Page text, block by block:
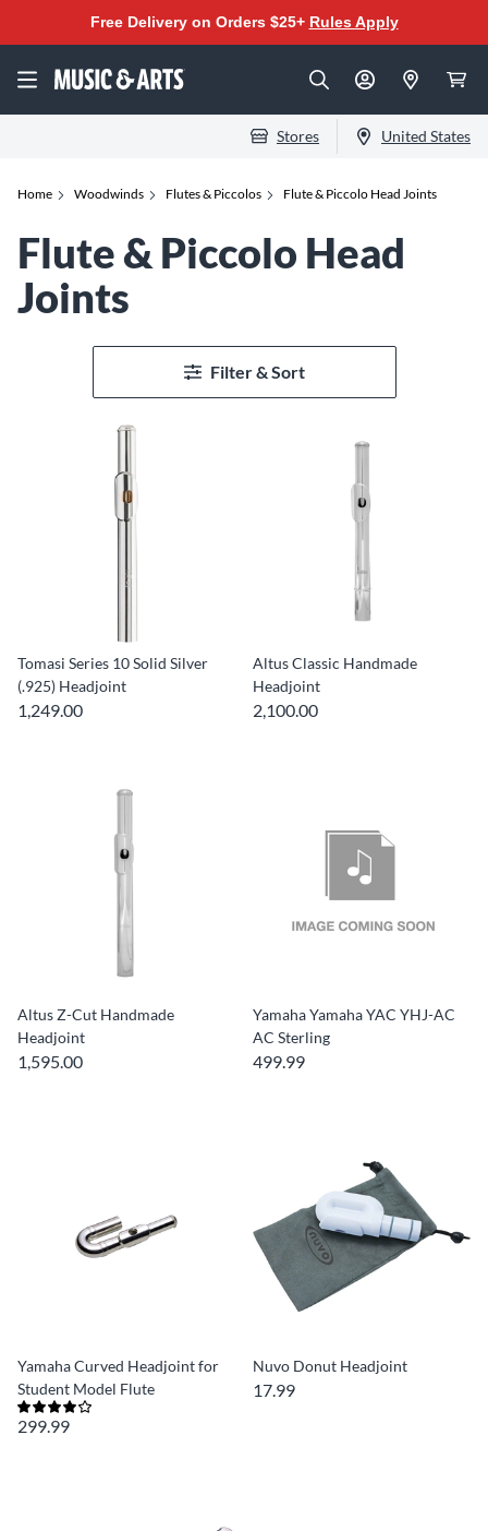
Free Delivery on Orders $25+ Rules Apply
Stores United States
Home Woodwinds Flutes & Piccolos Flute & Piccolo Head Joints
Flute & Piccolo Head
Joints
Filter & Sort
Tomasi Series 10 Solid Silver
(.925) Headjoint
1,249.00
Altus Classic Handmade
Headjoint
2,100.00
Altus Z-Cut Handmade
Headjoint
1,595.00
Yamaha Yamaha YAC YHJ-AC
AC Sterling
499.99
Yamaha Curved Headjoint for
Student Model Flute
299.99
Nuvo Donut Headjoint
17.99